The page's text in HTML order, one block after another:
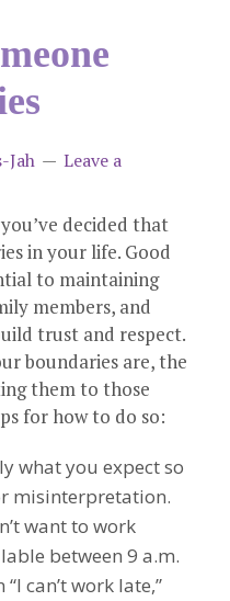
Jah
Leave a
you’ve decided that
in your life. Good
to maintaining
members, and
trust and respect.
boundaries are, the
them to those
for how to do so:
what you expect so
misinterpretation.
want to work
between 9 a.m.
can’t work late,”